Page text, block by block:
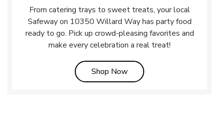
From catering trays to sweet treats, your local
Safeway on 10350 Willard Way has party food
ready to go. Pick up crowd-pleasing favorites and
make every celebration a real treat!
Shop NowLink Opens in New Tab